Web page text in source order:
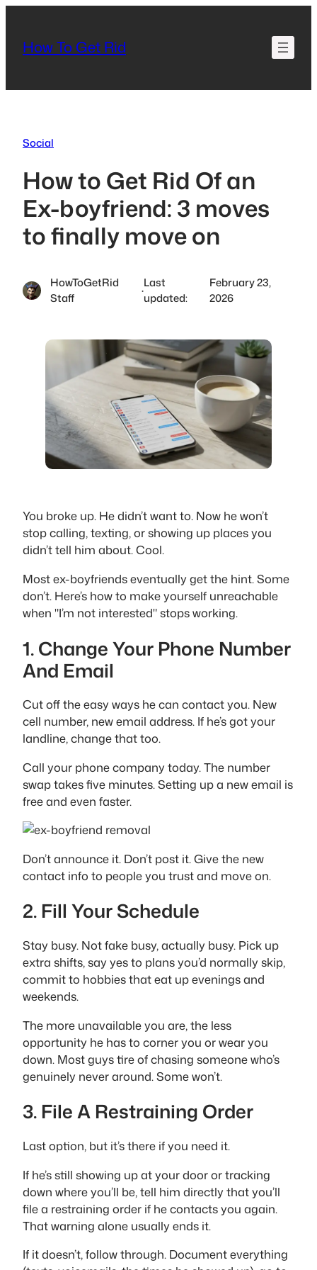
content
How To Get Rid
Social
How to Get Rid Of an
Ex-boyfriend: 3 moves
to finally move on
HowToGetRid
Staff
·
Last
updated:
February 23,
2026
You broke up. He didn’t want to. Now he won’t
stop calling, texting, or showing up places you
didn’t tell him about. Cool.
Most ex-boyfriends eventually get the hint. Some
don’t. Here’s how to make yourself unreachable
when "I’m not interested" stops working.
1. Change Your Phone Number
And Email
Cut off the easy ways he can contact you. New
cell number, new email address. If he’s got your
landline, change that too.
Call your phone company today. The number
swap takes five minutes. Setting up a new email is
free and even faster.
Don’t announce it. Don’t post it. Give the new
contact info to people you trust and move on.
2. Fill Your Schedule
Stay busy. Not fake busy, actually busy. Pick up
extra shifts, say yes to plans you’d normally skip,
commit to hobbies that eat up evenings and
weekends.
The more unavailable you are, the less
opportunity he has to corner you or wear you
down. Most guys tire of chasing someone who’s
genuinely never around. Some won’t.
3. File A Restraining Order
Last option, but it’s there if you need it.
If he’s still showing up at your door or tracking
down where you’ll be, tell him directly that you’ll
file a restraining order if he contacts you again.
That warning alone usually ends it.
If it doesn’t, follow through. Document everything